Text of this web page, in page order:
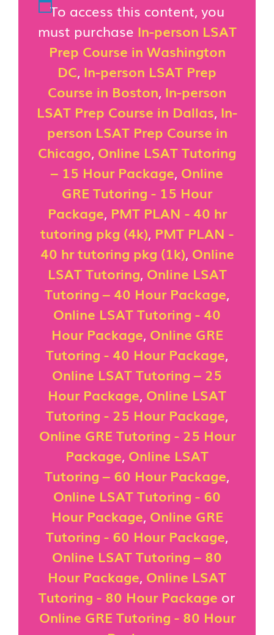
To access this content, you
must purchase In-person LSAT
Prep Course in Washington
DC, In-person LSAT Prep
Course in Boston, In-person
LSAT Prep Course in Dallas, In-
person LSAT Prep Course in
Chicago, Online LSAT Tutoring
– 15 Hour Package, Online
GRE Tutoring - 15 Hour
Package, PMT PLAN - 40 hr
tutoring pkg (4k), PMT PLAN -
40 hr tutoring pkg (1k), Online
LSAT Tutoring, Online LSAT
Tutoring – 40 Hour Package,
Online LSAT Tutoring - 40
Hour Package, Online GRE
Tutoring - 40 Hour Package,
Online LSAT Tutoring – 25
Hour Package, Online LSAT
Tutoring - 25 Hour Package,
Online GRE Tutoring - 25 Hour
Package, Online LSAT
Tutoring – 60 Hour Package,
Online LSAT Tutoring - 60
Hour Package, Online GRE
Tutoring - 60 Hour Package,
Online LSAT Tutoring – 80
Hour Package, Online LSAT
Tutoring - 80 Hour Package or
Online GRE Tutoring - 80 Hour